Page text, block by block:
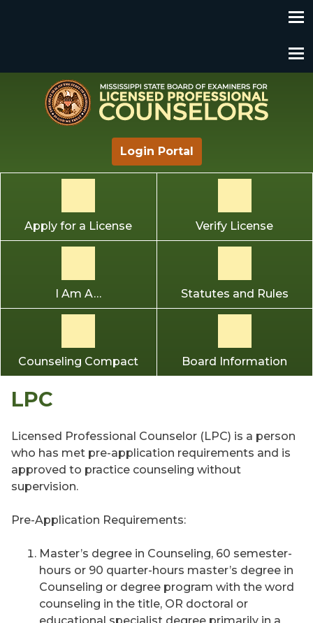
Mississippi State Board of Examiners for Licensed
Professional Counselors
Login Portal
Apply for a License Verify License
I Am A… Statutes and Rules
Counseling Compact Board Information
LPC
Licensed Professional Counselor (LPC) is a person
who has met pre-application requirements and is
approved to practice counseling without
supervision.
Pre-Application Requirements:
Master’s degree in Counseling, 60 semester-
hours or 90 quarter-hours master’s degree in
Counseling or degree program with the word
counseling in the title, OR doctoral or